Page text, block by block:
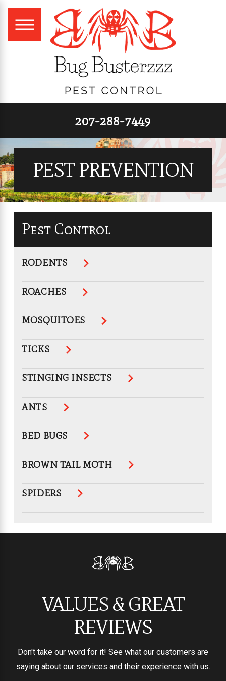
207-288-7449
PEST PREVENTION
Pest Control
RODENTS
ROACHES
MOSQUITOES
TICKS
STINGING INSECTS
ANTS
BED BUGS
BROWN TAIL MOTH
SPIDERS
VALUES & GREAT
REVIEWS
Don't take our word for it! See what our customers are
saying about our services and their experience with us.